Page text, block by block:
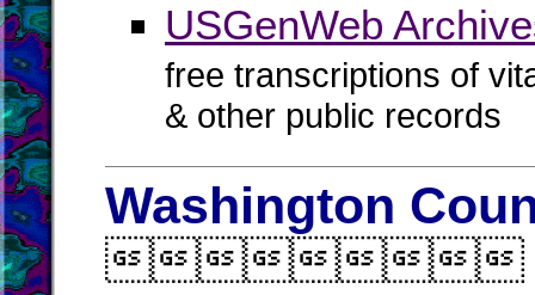
USGenWeb
free transcriptions of
& other public records
Washington